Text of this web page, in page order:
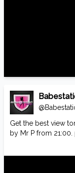
Get the best view
by Mr P from 21:00.